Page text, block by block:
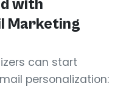
with
Marketing
can start
personalization: